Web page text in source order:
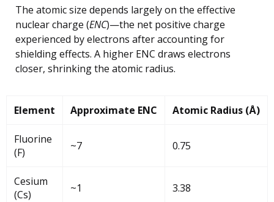
The atomic size depends largely on the effective
nuclear charge (ENC)—the net positive charge
experienced by electrons after accounting for
shielding effects. A higher ENC draws electrons
closer, shrinking the atomic radius.
Element Approximate ENC Atomic Radius (Å)
Fluorine
(F)
~7 0.75
Cesium
(Cs)
~1 3.38